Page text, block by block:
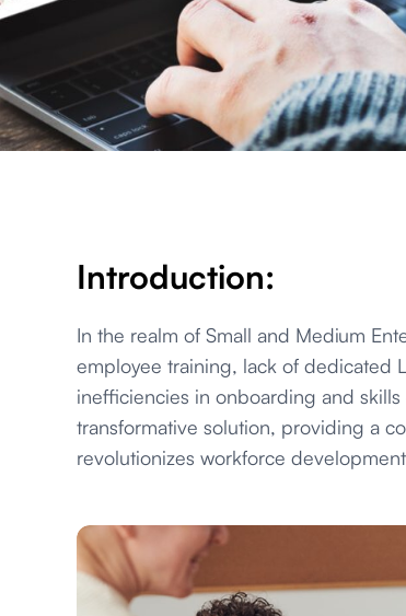
Introduction:
In the realm of Small and Medium
employee training, lack of dedicated
inefficiencies in onboarding and
transformative solution, providing a
revolutionizes workforce